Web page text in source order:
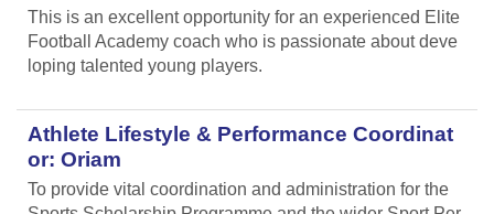
This is an excellent opportunity for an experienced Elite
Football Academy coach who is passionate about deve
loping talented young players.
Athlete Lifestyle & Performance Coordinat
or: Oriam
To provide vital coordination and administration for the